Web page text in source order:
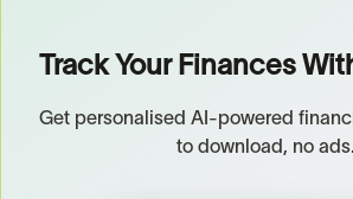
Track Your Finances
Get personalised AI-powered
to download, no ads.